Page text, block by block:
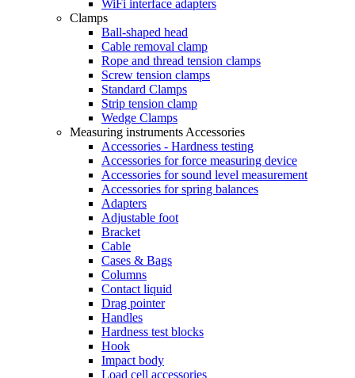
WiFi interface adapters
Clamps
Ball-shaped head
Cable removal clamp
Rope and thread tension clamps
Screw tension clamps
Standard Clamps
Strip tension clamp
Wedge Clamps
Measuring instruments Accessories
Accessories - Hardness testing
Accessories for force measuring device
Accessories for sound level measurement
Accessories for spring balances
Adapters
Adjustable foot
Bracket
Cable
Cases & Bags
Columns
Contact liquid
Drag pointer
Handles
Hardness test blocks
Hook
Impact body
Load cell accessories